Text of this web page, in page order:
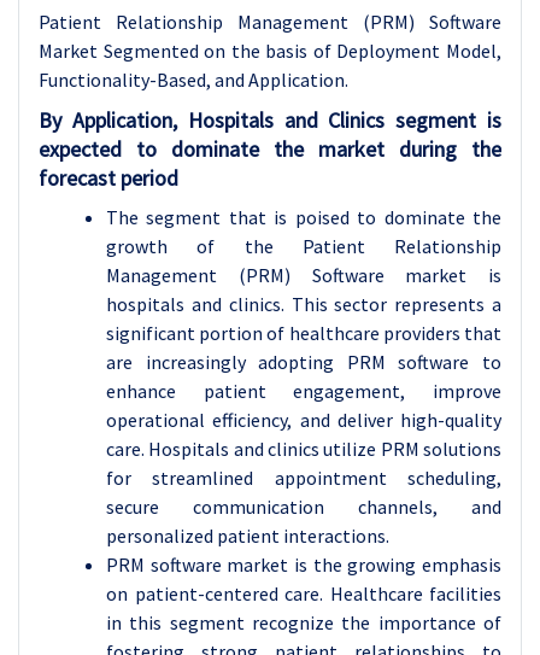
Patient Relationship Management (PRM) Software
Market Segmented on the basis of Deployment Model,
Functionality-Based, and Application.
By Application, Hospitals and Clinics segment is
expected to dominate the market during the
forecast period
The segment that is poised to dominate the
growth of the Patient Relationship
Management (PRM) Software market is
hospitals and clinics. This sector represents a
significant portion of healthcare providers that
are increasingly adopting PRM software to
enhance patient engagement, improve
operational efficiency, and deliver high-quality
care. Hospitals and clinics utilize PRM solutions
for streamlined appointment scheduling,
secure communication channels, and
personalized patient interactions.
PRM software market is the growing emphasis
on patient-centered care. Healthcare facilities
in this segment recognize the importance of